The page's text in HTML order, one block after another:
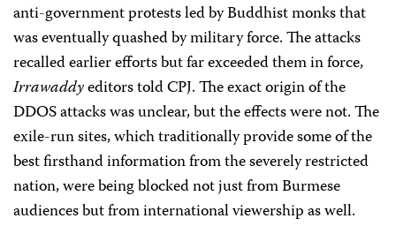
anti-government protests led by Buddhist monks that
was eventually quashed by military force. The attacks
recalled earlier efforts but far exceeded them in force,
Irrawaddyeditors told CPJ. The exact origin of the
DDOS attacks was unclear, but the effects were not. The
exile-run sites, which traditionally provide some of the
best firsthand information from the severely restricted
nation, were being blocked not just from Burmese
audiences but from international viewership as well.